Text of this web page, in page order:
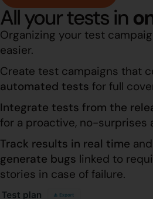
All your tests in
Organizing your test
easier.
Create test campaigns that
automated tests for full
Integrate tests from the
for a proactive, no-surprises
Track results in real time and
generate bugs linked to
stories in case of failure.